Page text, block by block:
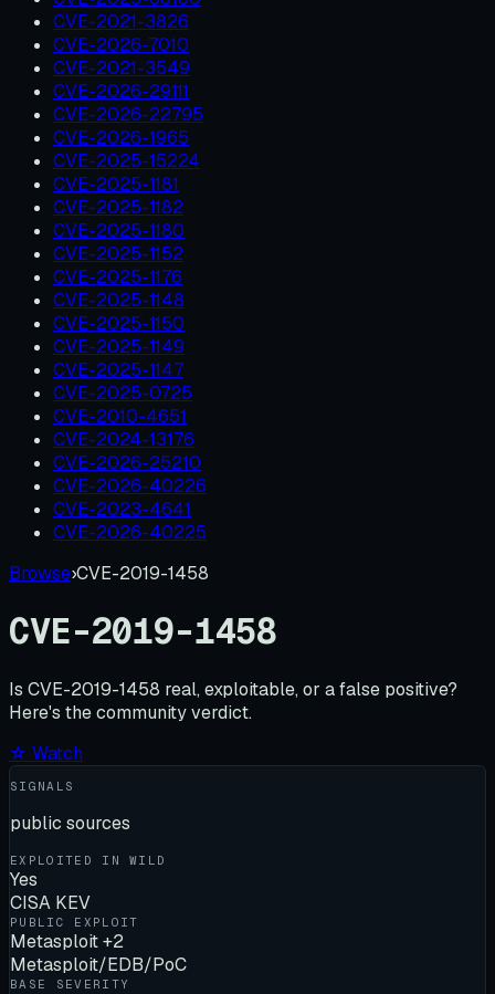
CVE-2021-3826
CVE-2026-7010
CVE-2021-3549
CVE-2026-29111
CVE-2026-22795
CVE-2026-1965
CVE-2025-15224
CVE-2025-1181
CVE-2025-1182
CVE-2025-1180
CVE-2025-1152
CVE-2025-1176
CVE-2025-1148
CVE-2025-1150
CVE-2025-1149
CVE-2025-1147
CVE-2025-0725
CVE-2010-4651
CVE-2024-13176
CVE-2026-25210
CVE-2026-40226
CVE-2023-4641
CVE-2026-40225
Browse›CVE-2019-1458
CVE-2019-1458
Is CVE-2019-1458 real, exploitable, or a false positive?
Here's the community verdict.
☆ Watch
SIGNALS
public sources
EXPLOITED IN WILD
Yes
CISA KEV
PUBLIC EXPLOIT
Metasploit +2
Metasploit/EDB/PoC
BASE SEVERITY